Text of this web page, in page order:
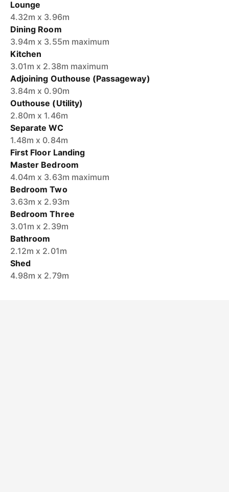
Lounge
4.32m x 3.96m
Dining Room
3.94m x 3.55m maximum
Kitchen
3.01m x 2.38m maximum
Adjoining Outhouse (Passageway)
3.84m x 0.90m
Outhouse (Utility)
2.80m x 1.46m
Separate WC
1.48m x 0.84m
First Floor Landing
Master Bedroom
4.04m x 3.63m maximum
Bedroom Two
3.63m x 2.93m
Bedroom Three
3.01m x 2.39m
Bathroom
2.12m x 2.01m
Shed
4.98m x 2.79m